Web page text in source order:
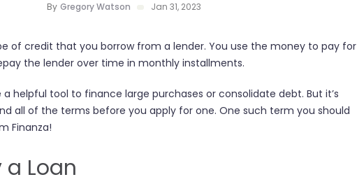
By Gregory Watson Jan 31, 2023
of credit that you borrow from a lender. You use the money to pay for
the lender over time in monthly installments.
a helpful tool to finance large purchases or consolidate debt. But it’s
all of the terms before you apply for one. One such term you should
Finanza!
a Loan